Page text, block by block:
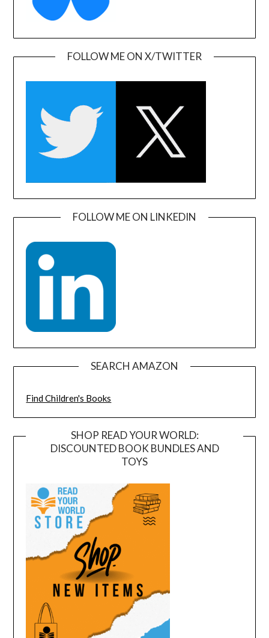
FOLLOW ME ON X/TWITTER
FOLLOW ME ON LINKEDIN
SEARCH AMAZON
Find Children's Books
SHOP READ YOUR WORLD:
DISCOUNTED BOOK BUNDLES AND
TOYS